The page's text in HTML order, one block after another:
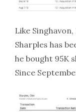
Like
Sharples has
he bought 95K
Since